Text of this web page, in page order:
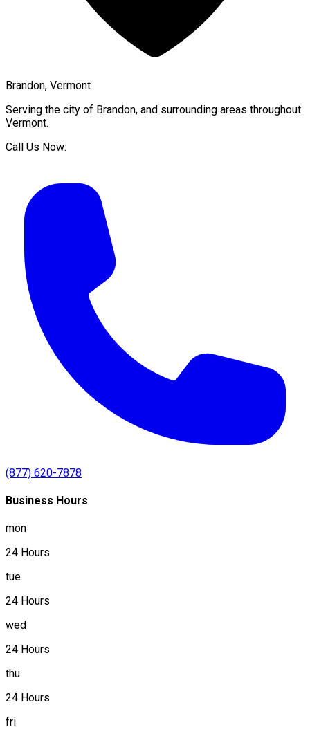
Brandon, Vermont
Serving the city of Brandon, and surrounding areas throughout
Vermont.
Call Us Now:
(877) 620-7878
Business Hours
mon
24 Hours
tue
24 Hours
wed
24 Hours
thu
24 Hours
fri